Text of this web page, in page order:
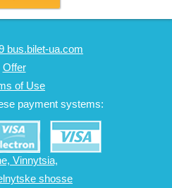
bus.bilet-ua.com
Offer
of Use
payment systems:
Vinnytsia,
shosse